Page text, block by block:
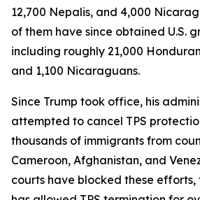
12,700 Nepalis, and 4,000
of them have since obtained U.S.
including roughly 21,000
and 1,100 Nicaraguans.
Since Trump took office, his
attempted to cancel TPS
thousands of immigrants from
Cameroon, Afghanistan, and
courts have blocked these efforts,